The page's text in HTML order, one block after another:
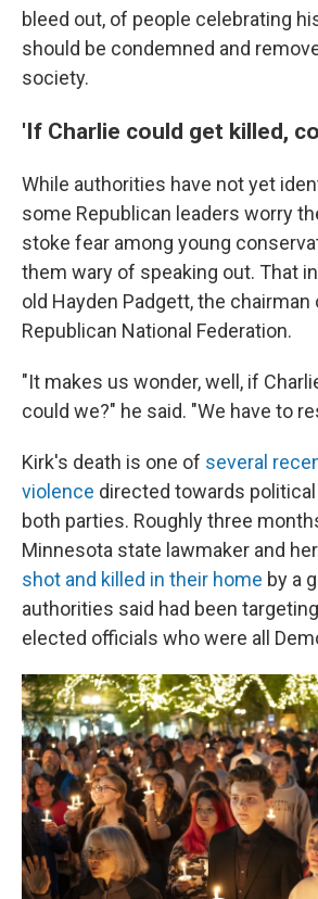
bleed out, of people celebrating
should be condemned and
society.
'If Charlie could get killed,
While authorities have not yet
some Republican leaders worry
stoke fear among young
them wary of speaking out. That
old Hayden Padgett, the chairman
Republican National Federation.
"It makes us wonder, well, if
could we?" he said. "We have to
Kirk's death is one of several
violence directed towards
both parties. Roughly three
Minnesota state lawmaker and
shot and killed in their home by a
authorities said had been
elected officials who were all